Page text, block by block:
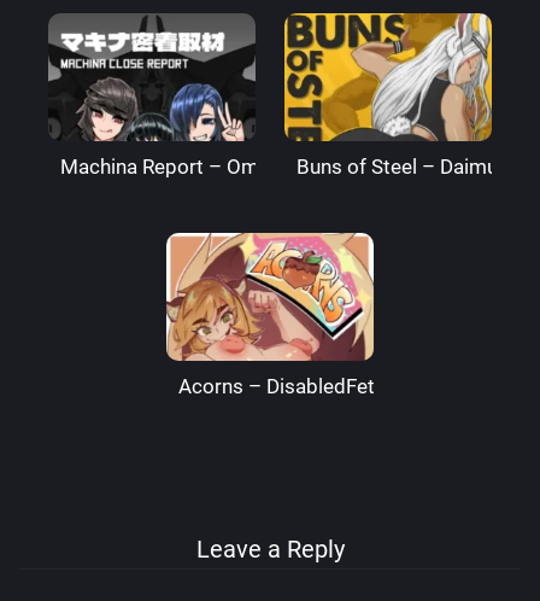
Machina Report – Omega Processor
Buns of Steel –
Acorns – DisabledFetus
Leave a Reply